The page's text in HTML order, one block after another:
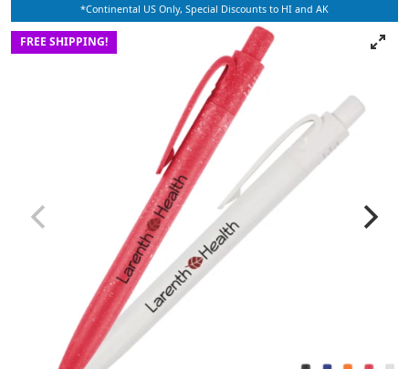
*Continental US Only, Special Discounts to HI and AK
FREE SHIPPING!